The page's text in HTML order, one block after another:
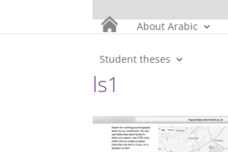
About Arabic
Student theses
ls1